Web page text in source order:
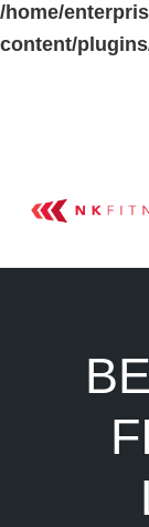
/home/
content/